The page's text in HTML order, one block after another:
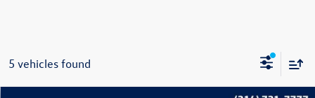
5 vehicles found